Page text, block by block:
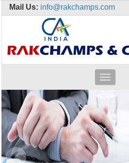
Mail Us: info@rakchamps.com
Toggle
navigation